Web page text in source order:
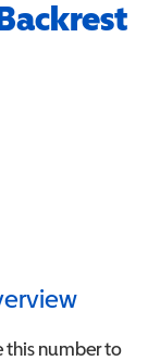
number to